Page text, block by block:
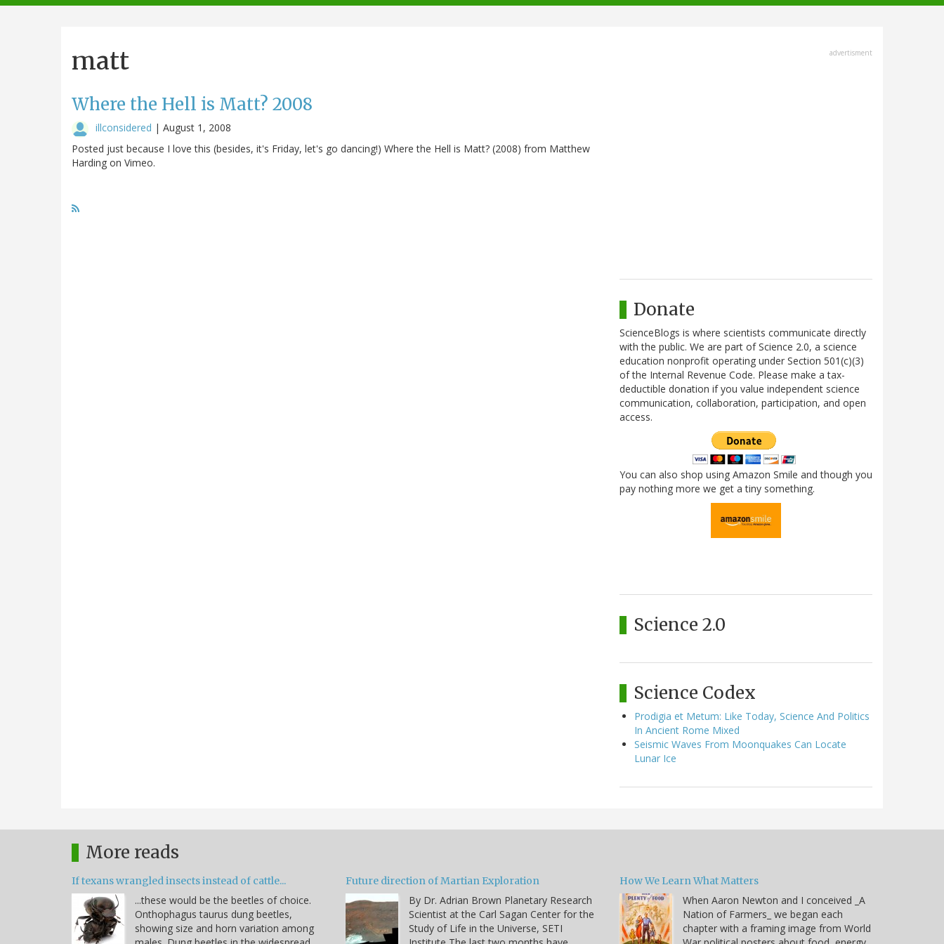
navigation
matt
Where the Hell is Matt? 2008
illconsidered | August 1, 2008
Posted just because I love this (besides, it's Friday, let's go dancing!) Where the Hell is Matt? (2008) from Matthew
Harding on Vimeo.
advertisment
Donate
ScienceBlogs is where scientists communicate directly
with the public. We are part of Science 2.0, a science
education nonprofit operating under Section 501(c)(3)
of the Internal Revenue Code. Please make a tax-
deductible donation if you value independent science
communication, collaboration, participation, and open
access.
You can also shop using Amazon Smile and though you
pay nothing more we get a tiny something.
Science 2.0
Science Codex
Prodigia et Metum: Like Today, Science And Politics
In Ancient Rome Mixed
Seismic Waves From Moonquakes Can Locate
Lunar Ice
More reads
If texans wrangled insects instead of cattle...
...these would be the beetles of choice.
Onthophagus taurus dung beetles,
showing size and horn variation among
Future direction of Martian Exploration
By Dr. Adrian Brown Planetary Research
Scientist at the Carl Sagan Center for the
Study of Life in the Universe, SETI
How We Learn What Matters
When Aaron Newton and I conceived _A
Nation of Farmers_ we began each
chapter with a framing image from World